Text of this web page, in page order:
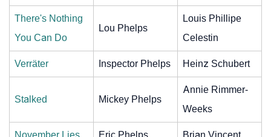
There's Nothing
You Can Do
Lou Phelps
Louis Phillipe
Celestin
Verräter Inspector Phelps Heinz Schubert
Stalked Mickey Phelps
Annie Rimmer-
Weeks
November Lies Eric Phelps Brian Vincent